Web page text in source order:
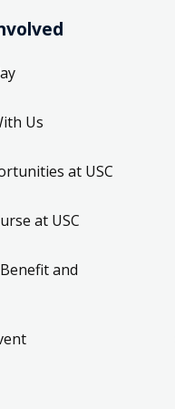
Us
at USC
at USC
and